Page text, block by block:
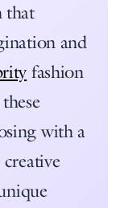
that
and
fashion
with a